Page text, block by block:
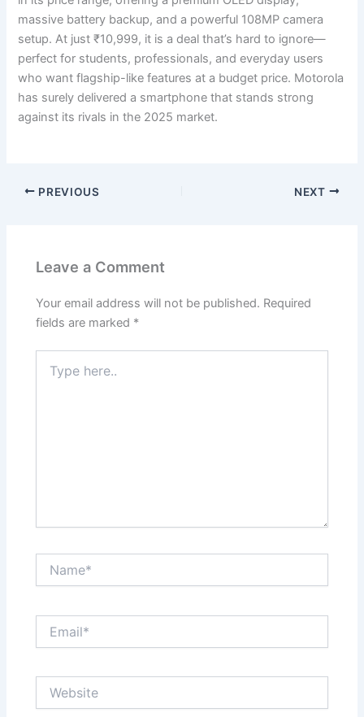
massive battery backup, and a powerful 108MP camera
setup. At just ₹10,999, it is a deal that’s hard to ignore—
perfect for students, professionals, and everyday users
who want flagship-like features at a budget price. Motorola
has surely delivered a smartphone that stands strong
against its rivals in the 2025 market.
PREVIOUS NEXT
Leave a Comment
Your email address will not be published. Required
fields are marked *
here..